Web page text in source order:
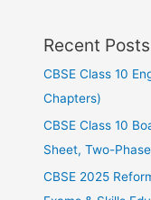
Recent Posts
CBSE Class 10
Chapters)
CBSE Class 10
Sheet, Two-
CBSE 2025